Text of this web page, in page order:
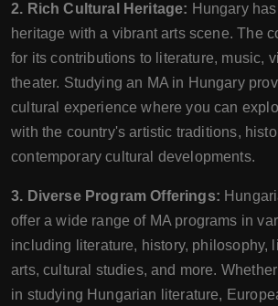
2. Rich Cultural Heritage: Hungary
heritage with a vibrant arts scene. The
for its contributions to literature, music,
theater. Studying an MA in Hungary
cultural experience where you can
with the country's artistic traditions,
contemporary cultural developments.
3. Diverse Program Offerings:
offer a wide range of MA programs in
including literature, history, philosophy,
arts, cultural studies, and more.
in studying Hungarian literature,